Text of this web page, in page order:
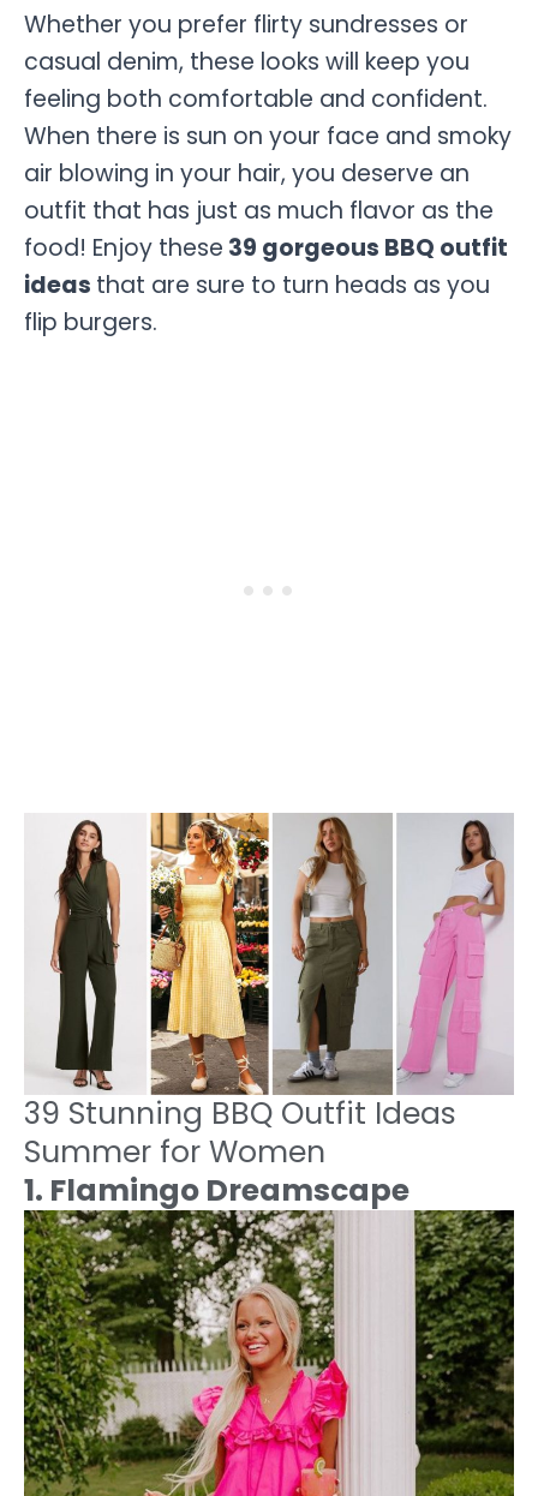
Whether you prefer flirty sundresses or
casual denim, these looks will keep you
feeling both comfortable and confident.
When there is sun on your face and smoky
air blowing in your hair, you deserve an
outfit that has just as much flavor as the
food! Enjoy these 39 gorgeous BBQ outfit
ideas that are sure to turn heads as you
flip burgers.
39 Stunning BBQ Outfit Ideas
Summer for Women
1. Flamingo Dreamscape